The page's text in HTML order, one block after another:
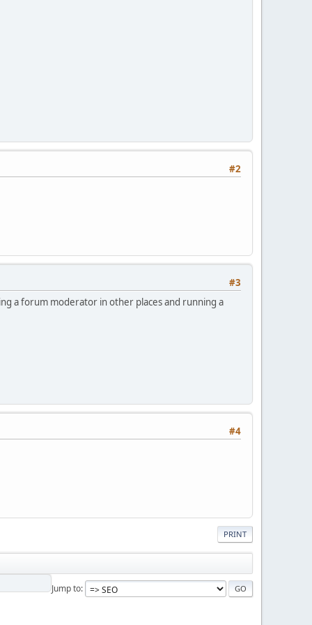
#2
#3
a forum moderator in other places and running a
#4
PRINT
Jump to